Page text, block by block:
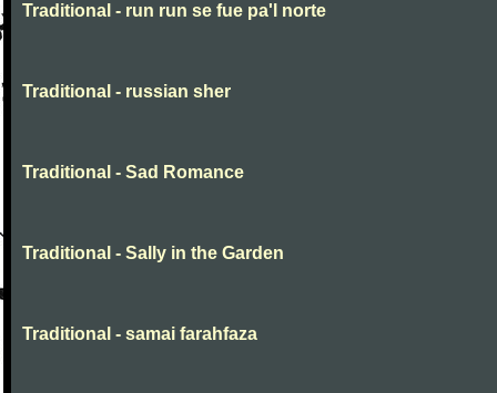
Traditional - run run se fue pa'l norte
Traditional - russian sher
Traditional - Sad Romance
Traditional - Sally in the Garden
Traditional - samai farahfaza